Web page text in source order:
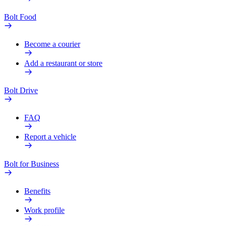
Bolt Food
Become a courier
Add a restaurant or store
Bolt Drive
FAQ
Report a vehicle
Bolt for Business
Benefits
Work profile